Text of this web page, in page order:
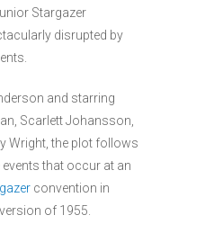
Stargazer
disrupted by
and starring
Scarlett Johansson,
Wright, the plot follows
that occur at an
convention in
version of 1955.